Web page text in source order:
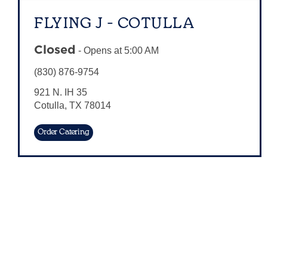
FLYING J - COTULLA
Closed - Opens at 5:00 AM
(830) 876-9754
921 N. IH 35
Cotulla, TX 78014
Order Catering